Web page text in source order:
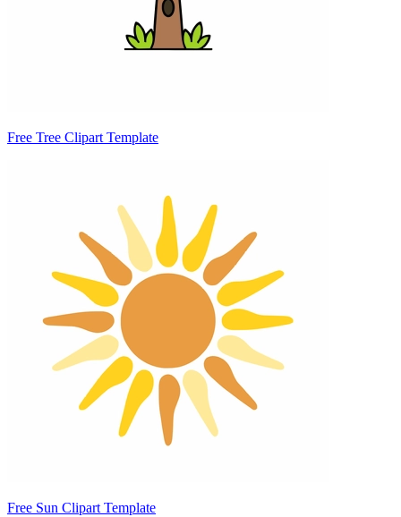
Free Tree Clipart Template
Free Sun Clipart Template